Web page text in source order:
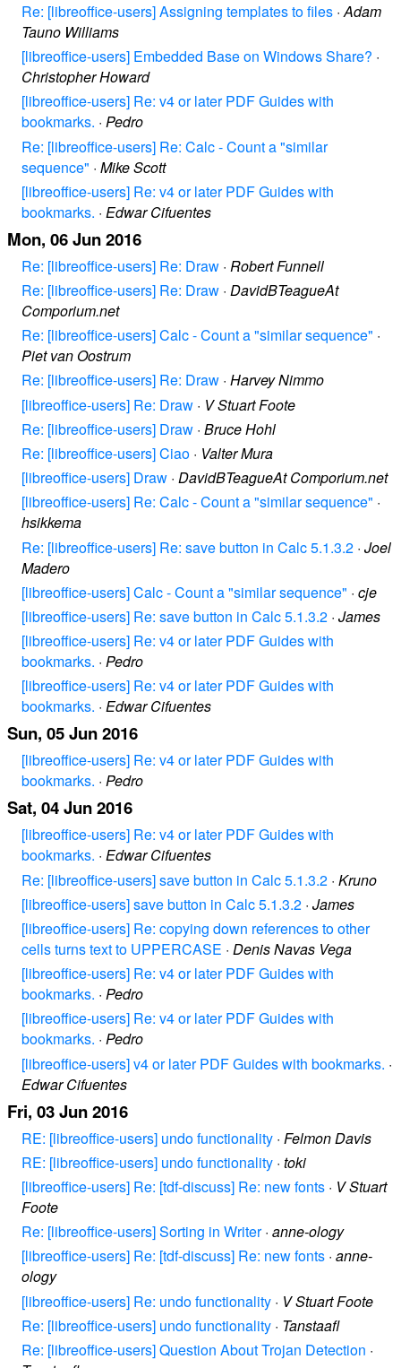
Re: [libreoffice-users] Assigning templates to files ·Adam
Tauno Williams
[libreoffice-users] Embedded Base on Windows Share? ·
Christopher Howard
[libreoffice-users] Re: v4 or later PDF Guides with
bookmarks. · Pedro
Re: [libreoffice-users] Re: Calc - Count a "similar
sequence" · Mike Scott
[libreoffice-users] Re: v4 or later PDF Guides with
bookmarks. · Edwar Cifuentes
Mon, 06 Jun 2016
Re: [libreoffice-users] Re: Draw · Robert Funnell
Re: [libreoffice-users] Re: Draw · DavidBTeagueAt
Comporium.net
Re: [libreoffice-users] Calc - Count a "similar sequence" ·
Piet van Oostrum
Re: [libreoffice-users] Re: Draw · Harvey Nimmo
[libreoffice-users] Re: Draw · V Stuart Foote
Re: [libreoffice-users] Draw · Bruce Hohl
Re: [libreoffice-users] Ciao · Valter Mura
[libreoffice-users] Draw · DavidBTeagueAt Comporium.net
[libreoffice-users] Re: Calc - Count a "similar sequence" ·
hsikkema
Re: [libreoffice-users] Re: save button in Calc 5.1.3.2 · Joel
Madero
[libreoffice-users] Calc - Count a "similar sequence" · cje
[libreoffice-users] Re: save button in Calc 5.1.3.2 · James
[libreoffice-users] Re: v4 or later PDF Guides with
bookmarks. · Pedro
[libreoffice-users] Re: v4 or later PDF Guides with
bookmarks. · Edwar Cifuentes
Sun, 05 Jun 2016
[libreoffice-users] Re: v4 or later PDF Guides with
bookmarks. · Pedro
Sat, 04 Jun 2016
[libreoffice-users] Re: v4 or later PDF Guides with
bookmarks. · Edwar Cifuentes
Re: [libreoffice-users] save button in Calc 5.1.3.2 · Kruno
[libreoffice-users] save button in Calc 5.1.3.2 · James
[libreoffice-users] Re: copying down references to other
cells turns text to UPPERCASE · Denis Navas Vega
[libreoffice-users] Re: v4 or later PDF Guides with
bookmarks. · Pedro
[libreoffice-users] Re: v4 or later PDF Guides with
bookmarks. · Pedro
[libreoffice-users] v4 or later PDF Guides with bookmarks. ·
Edwar Cifuentes
Fri, 03 Jun 2016
RE: [libreoffice-users] undo functionality · Felmon Davis
RE: [libreoffice-users] undo functionality · toki
[libreoffice-users] Re: [tdf-discuss] Re: new fonts · V Stuart
Foote
Re: [libreoffice-users] Sorting in Writer· anne-ology
[libreoffice-users] Re: [tdf-discuss] Re: new fonts · anne-
ology
[libreoffice-users] Re: undo functionality · V Stuart Foote
Re: [libreoffice-users] undo functionality · Tanstaafl
Re: [libreoffice-users] Question About Trojan Detection ·